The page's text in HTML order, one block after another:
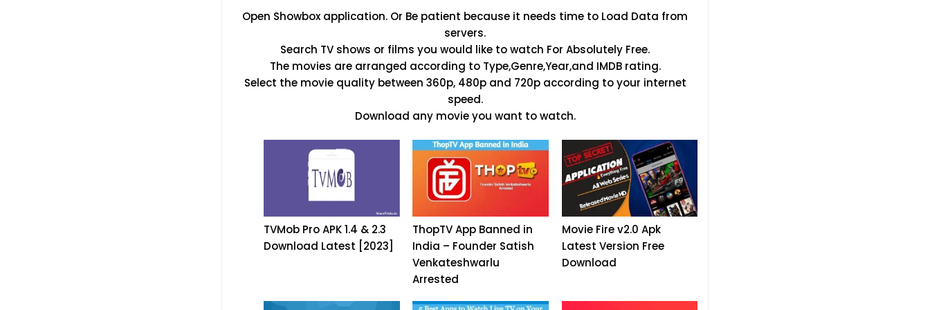
Open Showbox application. Or Be patient because it needs time to Load Data from
servers.
Search TV shows or films you would like to watch For Absolutely Free.
The movies are arranged according to Type,Genre,Year,and IMDB rating.
Select the movie quality between 360p, 480p and 720p according to your internet
speed.
Download any movie you want to watch.
TVMob Pro APK 1.4 & 2.3
Download Latest [2023]
ThopTV App Banned in
India – Founder Satish
Venkateshwarlu
Arrested
Movie Fire v2.0 Apk
Latest Version Free
Download